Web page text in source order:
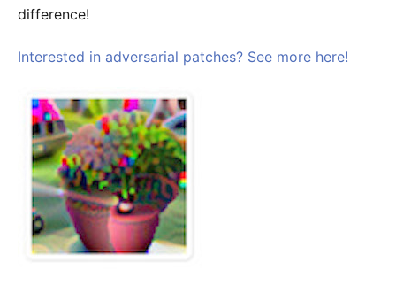
difference!
Interested in adversarial patches? See more here!